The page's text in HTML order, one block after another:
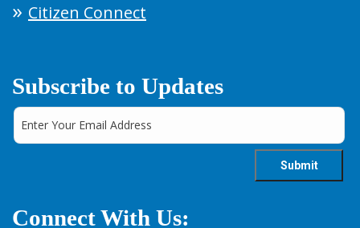
Citizen Connect
Subscribe to Updates
Connect With Us: